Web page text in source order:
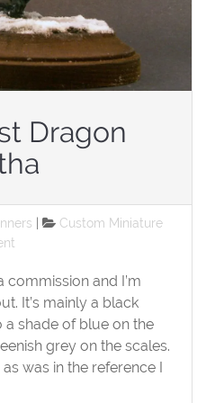
Dragon
Categories
Custom Miniature
Frost
Dragon
from
Ral
Partha
commission and I’m
It’s mainly a black
shade of blue on the
grey on the scales.
was in the reference I